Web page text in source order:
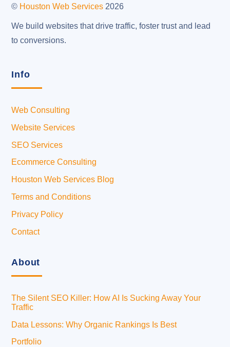
© Houston Web Services 2026
We build websites that drive traffic, foster trust and lead
to conversions.
Info
Web Consulting
Website Services
SEO Services
Ecommerce Consulting
Houston Web Services Blog
Terms and Conditions
Privacy Policy
Contact
About
The Silent SEO Killer: How AI Is Sucking Away Your
Traffic
Data Lessons: Why Organic Rankings Is Best
Portfolio